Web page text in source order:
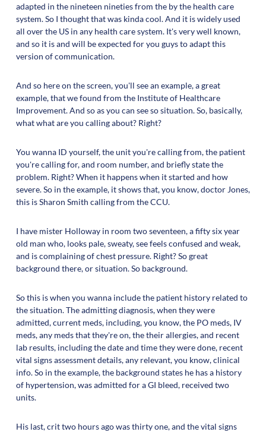
adapted in the nineteen nineties from the by the health care
system. So I thought that was kinda cool. And it is widely used
all over the US in any health care system. It's very well known,
and so it is and will be expected for you guys to adapt this
version of communication.
And so here on the screen, you'll see an example, a great
example, that we found from the Institute of Healthcare
Improvement. And so as you can see so situation. So, basically,
what what are you calling about? Right?
You wanna ID yourself, the unit you're calling from, the patient
you're calling for, and room number, and briefly state the
problem. Right? When it happens when it started and how
severe. So in the example, it shows that, you know, doctor Jones,
this is Sharon Smith calling from the CCU.
I have mister Holloway in room two seventeen, a fifty six year
old man who, looks pale, sweaty, see feels confused and weak,
and is complaining of chest pressure. Right? So great
background there, or situation. So background.
So this is when you wanna include the patient history related to
the situation. The admitting diagnosis, when they were
admitted, current meds, including, you know, the PO meds, IV
meds, any meds that they're on, the their allergies, and recent
lab results, including the date and time they were done, recent
vital signs assessment details, any relevant, you know, clinical
info. So in the example, the background states he has a history
of hypertension, was admitted for a GI bleed, received two
units.
His last, crit two hours ago was thirty one, and the vital signs